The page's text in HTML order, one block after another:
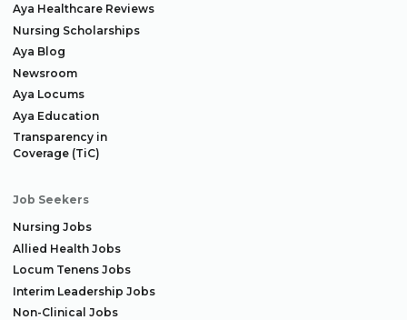
Aya Healthcare Reviews
Nursing Scholarships
Aya Blog
Newsroom
Aya Locums
Aya Education
Transparency in
Coverage (TiC)
Job Seekers
Nursing Jobs
Allied Health Jobs
Locum Tenens Jobs
Interim Leadership Jobs
Non-Clinical Jobs